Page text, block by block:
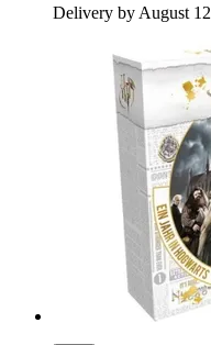
Delivery by August 12